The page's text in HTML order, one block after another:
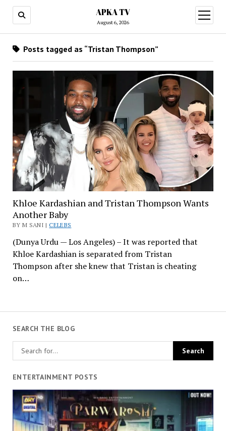
APKA TV
August 6, 2026
open
menu
SEARCH THE BLOG
ENTERTAINMENT POSTS
Posts tagged as “Tristan Thompson”
Khloe Kardashian and Tristan Thompson Wants
Another Baby
BY M SANI |CELEBS
(Dunya Urdu — Los Angeles) – It was reported that
Khloe Kardashian is separated from Tristan
Thompson after she knew that Tristan is cheating
on…